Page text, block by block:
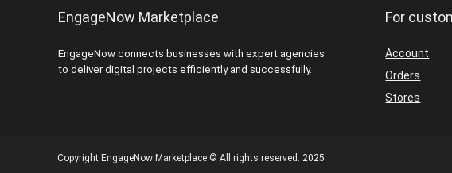
EngageNow Marketplace
EngageNow connects businesses with expert agencies
to deliver digital projects efficiently and successfully.
For
Account
Orders
Stores
Copyright EngageNow Marketplace © All rights reserved. 2025